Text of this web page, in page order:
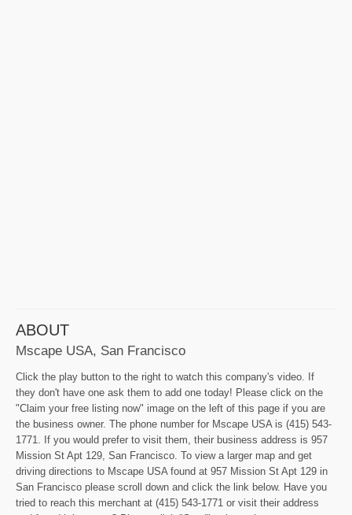
ABOUT
Mscape USA, San Francisco
Click the play button to the right to watch this company's video. If
they don't have one ask them to add one today! Please click on the
"Claim your free listing now" image on the left of this page if you are
the business owner. The phone number for Mscape USA is (415) 543-
1771. If you would prefer to visit them, their business address is 957
Mission St Apt 129, San Francisco. To view a larger map and get
driving directions to Mscape USA found at 957 Mission St Apt 129 in
San Francisco please scroll down and click the link below. Have you
tried to reach this merchant at (415) 543-1771 or visit their address